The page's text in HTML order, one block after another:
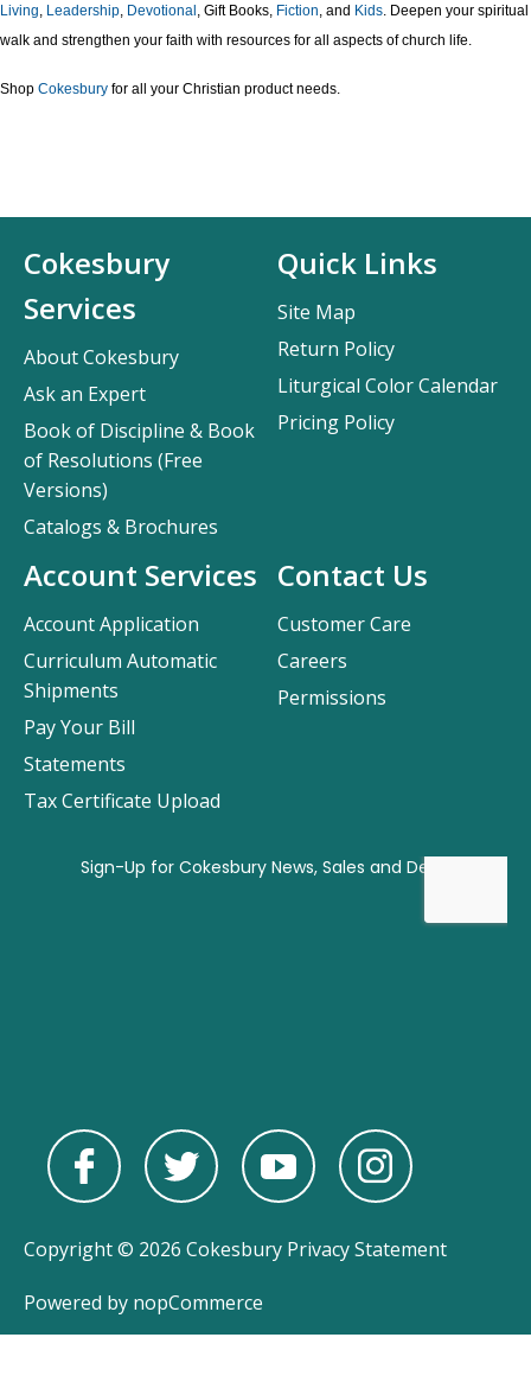
Living Leadership Devotional , Gift Books, Fiction , and Kids . Deepen your spiritual
walk and strengthen your faith with resources for all aspects of church life.
Shop Cokesbury for all your Christian product needs.
Contact Us
Customer Care
Careers
Permissions
Cokesbury
Services
About Cokesbury
Ask an Expert
Book of Discipline & Book
of Resolutions (Free
Versions)
Catalogs & Brochures
Account Services
Account Application
Curriculum Automatic
Shipments
Pay Your Bill
Statements
Tax Certificate Upload
Quick Links
Site Map
Return Policy
Liturgical Color Calendar
Pricing Policy
Copyright © 2026 Cokesbury Privacy Statement
Powered by nopCommerce